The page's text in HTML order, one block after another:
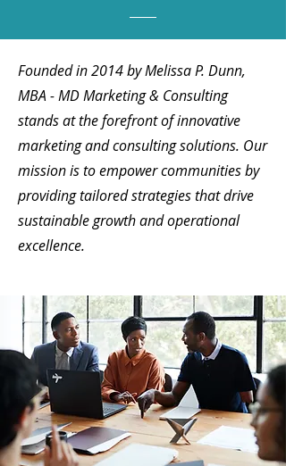
Founded in 2014 by Melissa P. Dunn,
MBA - MD Marketing & Consulting
stands at the forefront of innovative
marketing and consulting solutions. Our
mission is to empower communities by
providing tailored strategies that drive
sustainable growth and operational
excellence.